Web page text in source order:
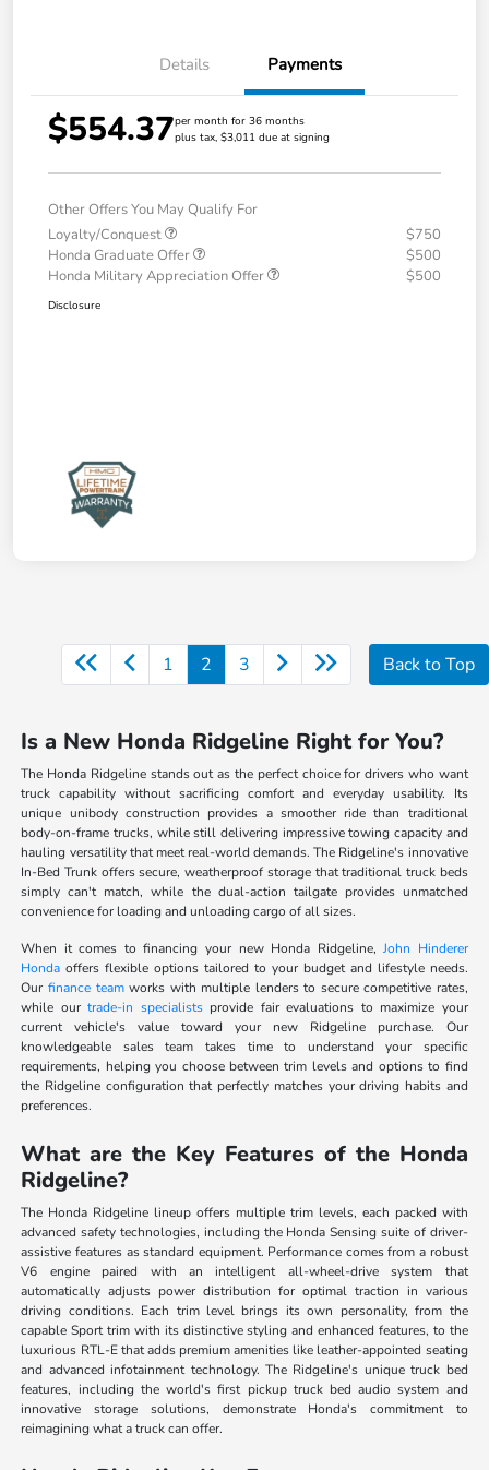
Details Payments
$554.37per month for 36 months
plus tax, $3,011 due at signing
Other Offers You May Qualify For
Loyalty/Conquest
$750
Honda Graduate Offer
$500
Honda Military Appreciation Offer
$500
Disclosure
1 2 3 Back to Top
Is a New Honda Ridgeline Right for You?
The Honda Ridgeline stands out as the perfect choice for drivers who want
truck capability without sacrificing comfort and everyday usability. Its
unique unibody construction provides a smoother ride than traditional
body-on-frame trucks, while still delivering impressive towing capacity and
hauling versatility that meet real-world demands. The Ridgeline's innovative
In-Bed Trunk offers secure, weatherproof storage that traditional truck beds
simply can't match, while the dual-action tailgate provides unmatched
convenience for loading and unloading cargo of all sizes.
When it comes to financing your new Honda Ridgeline,John Hinderer
Honda offers flexible options tailored to your budget and lifestyle needs.
Our finance teamworks with multiple lenders to secure competitive rates,
while ourtrade-in specialistsprovide fair evaluations to maximize your
current vehicle's value toward your new Ridgeline purchase. Our
knowledgeable sales team takes time to understand your specific
requirements, helping you choose between trim levels and options to find
the Ridgeline configuration that perfectly matches your driving habits and
preferences.
What are the Key Features of the Honda
Ridgeline?
The Honda Ridgeline lineup offers multiple trim levels, each packed with
advanced safety technologies, including the Honda Sensing suite of driver-
assistive features as standard equipment. Performance comes from a robust
V6 engine paired with an intelligent all-wheel-drive system that
automatically adjusts power distribution for optimal traction in various
driving conditions. Each trim level brings its own personality, from the
capable Sport trim with its distinctive styling and enhanced features, to the
luxurious RTL-E that adds premium amenities like leather-appointed seating
and advanced infotainment technology. The Ridgeline's unique truck bed
features, including the world's first pickup truck bed audio system and
innovative storage solutions, demonstrate Honda's commitment to
reimagining what a truck can offer.